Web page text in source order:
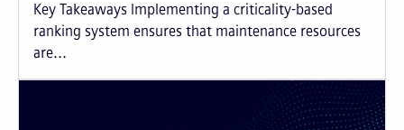
Key Takeaways Implementing a criticality-based
ranking system ensures that maintenance resources
are...